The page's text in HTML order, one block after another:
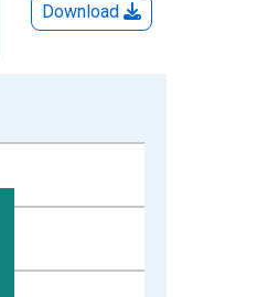
Download